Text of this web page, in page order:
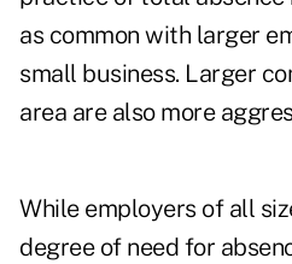
as common with larger
small business. Larger
area are also more
While employers of all
degree of need for